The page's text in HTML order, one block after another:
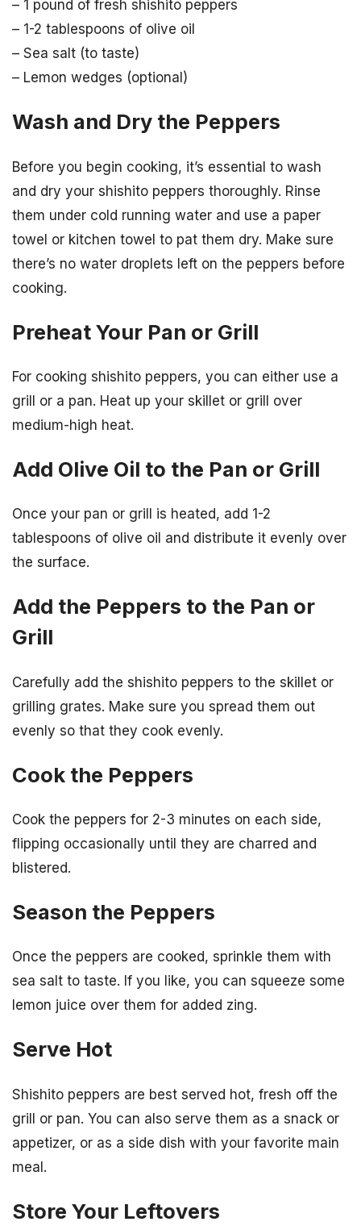
– 1 pound of fresh shishito peppers
– 1-2 tablespoons of olive oil
– Sea salt (to taste)
– Lemon wedges (optional)
Wash and Dry the Peppers
Before you begin cooking, it’s essential to wash
and dry your shishito peppers thoroughly. Rinse
them under cold running water and use a paper
towel or kitchen towel to pat them dry. Make sure
there’s no water droplets left on the peppers before
cooking.
Preheat Your Pan or Grill
For cooking shishito peppers, you can either use a
grill or a pan. Heat up your skillet or grill over
medium-high heat.
Add Olive Oil to the Pan or Grill
Once your pan or grill is heated, add 1-2
tablespoons of olive oil and distribute it evenly over
the surface.
Add the Peppers to the Pan or
Grill
Carefully add the shishito peppers to the skillet or
grilling grates. Make sure you spread them out
evenly so that they cook evenly.
Cook the Peppers
Cook the peppers for 2-3 minutes on each side,
flipping occasionally until they are charred and
blistered.
Season the Peppers
Once the peppers are cooked, sprinkle them with
sea salt to taste. If you like, you can squeeze some
lemon juice over them for added zing.
Serve Hot
Shishito peppers are best served hot, fresh off the
grill or pan. You can also serve them as a snack or
appetizer, or as a side dish with your favorite main
meal.
Store Your Leftovers